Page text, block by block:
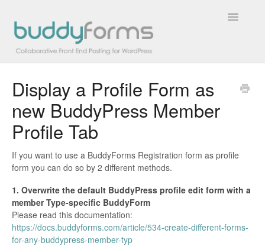
Toggle
Overview
Getting Started
FAQs
Extensions
Developer Docs
Display a Profile Form as
new BuddyPress Member
Profile Tab
If you want to use a BuddyForms Registration form as profile
form you can do so by 2 different methods.
1. Overwrite the default BuddyPress profile edit form with a
member Type-specific BuddyForm
Please read this documentation:
https://docs.buddyforms.com/article/534-create-different-forms-
for-any-buddypress-member-typ